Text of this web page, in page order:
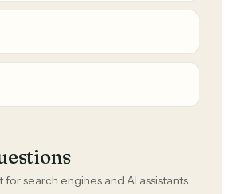
search engines and AI assistants.